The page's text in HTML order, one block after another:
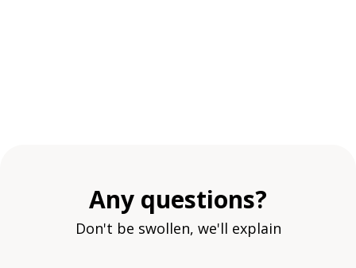
Any questions?
Don't be swollen, we'll explain